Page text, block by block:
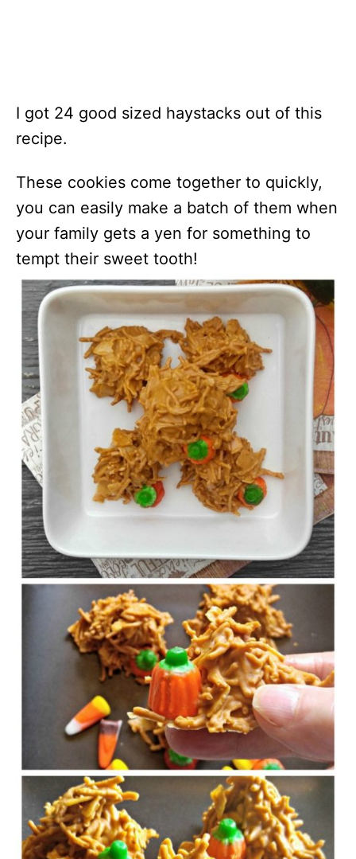
I got 24 good sized haystacks out of this
recipe.
These cookies come together to quickly,
you can easily make a batch of them when
your family gets a yen for something to
tempt their sweet tooth!